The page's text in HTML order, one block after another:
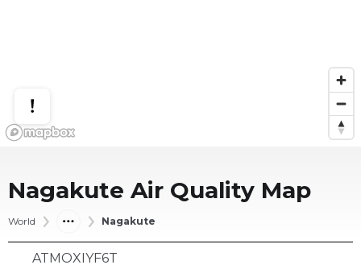
Nagakute Air Quality Map
World Nagakute
ATMOXIYF6T